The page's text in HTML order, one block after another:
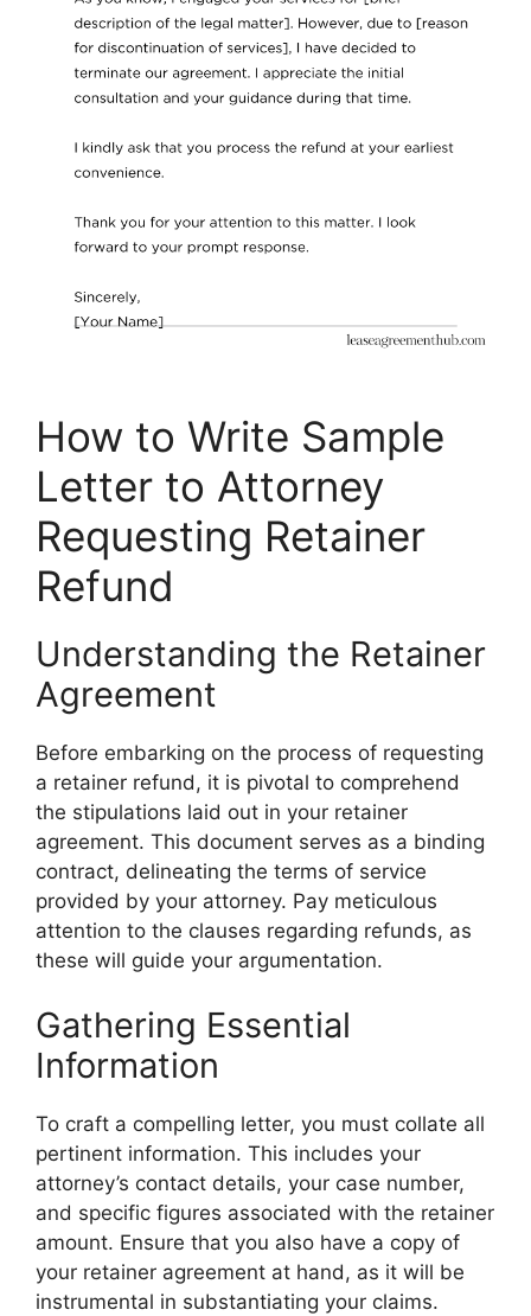
How to Write Sample
Letter to Attorney
Requesting Retainer
Refund
Understanding the Retainer
Agreement
Before embarking on the process of requesting
a retainer refund, it is pivotal to comprehend
the stipulations laid out in your retainer
agreement. This document serves as a binding
contract, delineating the terms of service
provided by your attorney. Pay meticulous
attention to the clauses regarding refunds, as
these will guide your argumentation.
Gathering Essential
Information
To craft a compelling letter, you must collate all
pertinent information. This includes your
attorney’s contact details, your case number,
and specific figures associated with the retainer
amount. Ensure that you also have a copy of
your retainer agreement at hand, as it will be
instrumental in substantiating your claims.